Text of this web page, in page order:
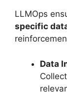
LLMOps
specific
Data